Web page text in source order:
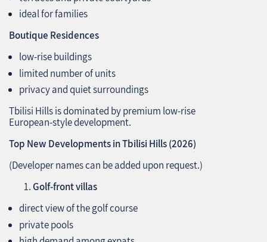
ideal for families
Boutique Residences
low‑rise buildings
limited number of units
privacy and quiet surroundings
Tbilisi Hills is dominated by premium low‑rise
European‑style development.
Top New Developments in Tbilisi Hills (2026)
(Developer names can be added upon request.)
Golf‑front villas
direct view of the golf course
private pools